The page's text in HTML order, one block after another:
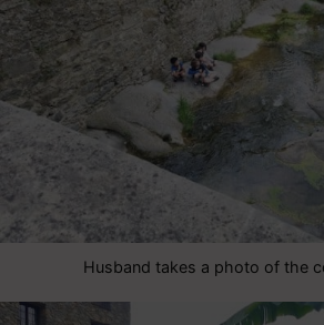
Husband takes a photo of the